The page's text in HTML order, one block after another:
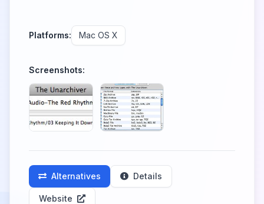
Platforms: Mac OS X
Screenshots:
Alternatives Details
Website